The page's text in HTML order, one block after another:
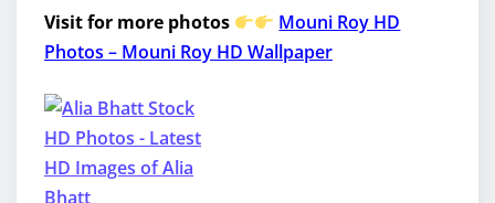
Visit for more photos
Mouni Roy HD
Photos – Mouni Roy HD Wallpaper